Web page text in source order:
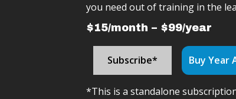
you need out of training in the
$15/month – $99/year
Subscribe* Buy Year
*This is a standalone